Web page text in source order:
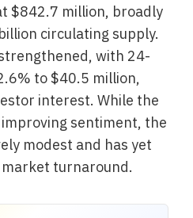
$842.7 million, broadly
circulating supply.
with 24-
to $40.5 million,
interest. While the
sentiment, the
modest and has yet
turnaround.